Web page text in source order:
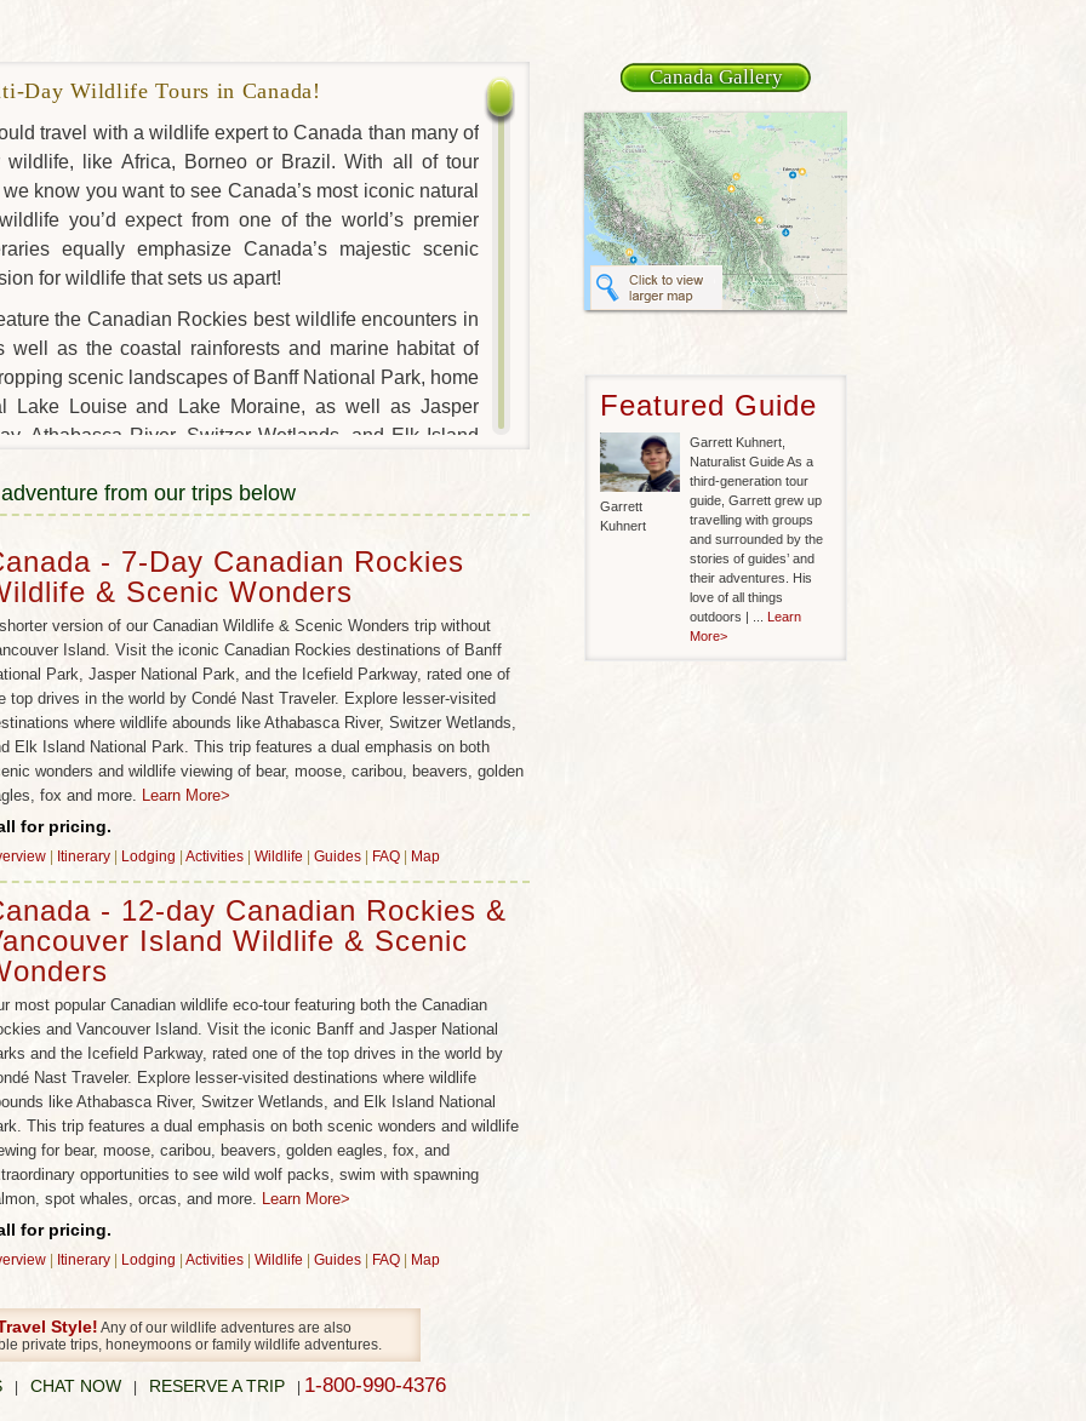
Day Wildlife Tours in Canada!
travel with a wildlife expert to Canada than many of
wildlife, like Africa, Borneo or Brazil. With all of tour
know you want to see Canada’s most iconic natural
you’d expect from one of the world’s premier
equally emphasize Canada’s majestic scenic
for wildlife that sets us apart!
the Canadian Rockies best wildlife encounters in
well as the coastal rainforests and marine habitat of
scenic landscapes of Banff National Park, home
Lake Louise and Lake Moraine, as well as Jasper
Athabasca River, Switzer Wetlands, and Elk Island
also combines perfectly with British Columbia’s
coastal rainforest and marine wildlife habitat to spot
wildlife trips and all-inclusive vacation packages,
with bear, moose, caribou, beavers, golden
to see wild wolf packs, swim with spawning
TOURS? CHOOSE WILD PLANET
of wildlife expertise caters to wildlife lovers like you –
must-see scenic wonders (while still avoiding
activities specially designed by wildlife experts
some of Canada’s most rare animals! No matter
you choose, our insider’s knowledge of Canada’s
means you can be assured of a high quality, non-
adventure that you’d expect from Wild Planet
wildlife experts.
Viewing.Our Canadian tour group size averages just
with an absolute maximum of 12. This ultra-small
to maximize wildlife encounters and to allow for a
of nature that simply isn’t possible on large tours
Planet advantage for wildlife viewing in Canada!
Viewing and Scenic Wonders.
thrilling and biodiverse wildlife encounters with
You wouldn’t want to visit Canada without the
glaciers and rivers, or the coastal rainforests of
These are amongst the world’s most beautiful and
patience – and our world-famous wildlife expertise –
from our trips below
- 7-Day Canadian Rockies
& Scenic Wonders
version of our Canadian Wildlife & Scenic Wonders trip without
Island. Visit the iconic Canadian Rockies destinations of Banff
Park, Jasper National Park, and the Icefield Parkway, rated one of
top drives in the world by Condé Nast Traveler. Explore lesser-visited
where wildlife abounds like Athabasca River, Switzer Wetlands,
Elk Island National Park. This trip features a dual emphasis on both
wonders and wildlife viewing of bear, moose, caribou, beavers, golden
fox and more. Learn More>
for pricing.
Itinerary Lodging Activities Wildlife Guides FAQ Map
- 12-day Canadian Rockies &
Island Wildlife & Scenic
most popular Canadian wildlife eco-tour featuring both the Canadian
and Vancouver Island. Visit the iconic Banff and Jasper National
and the Icefield Parkway, rated one of the top drives in the world by
Nast Traveler. Explore lesser-visited destinations where wildlife
like Athabasca River, Switzer Wetlands, and Elk Island National
This trip features a dual emphasis on both scenic wonders and wildlife
for bear, moose, caribou, beavers, golden eagles, fox, and
opportunities to see wild wolf packs, swim with spawning
spot whales, orcas, and more. Learn More>
for pricing.
Itinerary Lodging Activities Wildlife Guides FAQ Map
Style! Any of our wildlife adventures are also
private trips, honeymoons or family wildlife adventures.
CHAT NOW RESERVE A TRIP 1-800-990-4376
Canada Gallery
Featured Guide
Garrett
Kuhnert
Garrett Kuhnert,
Naturalist Guide As a
third-generation tour
guide, Garrett grew up
travelling with groups
and surrounded by the
stories of guides’ and
their adventures. His
love of all things
outdoors | ... Learn
More>